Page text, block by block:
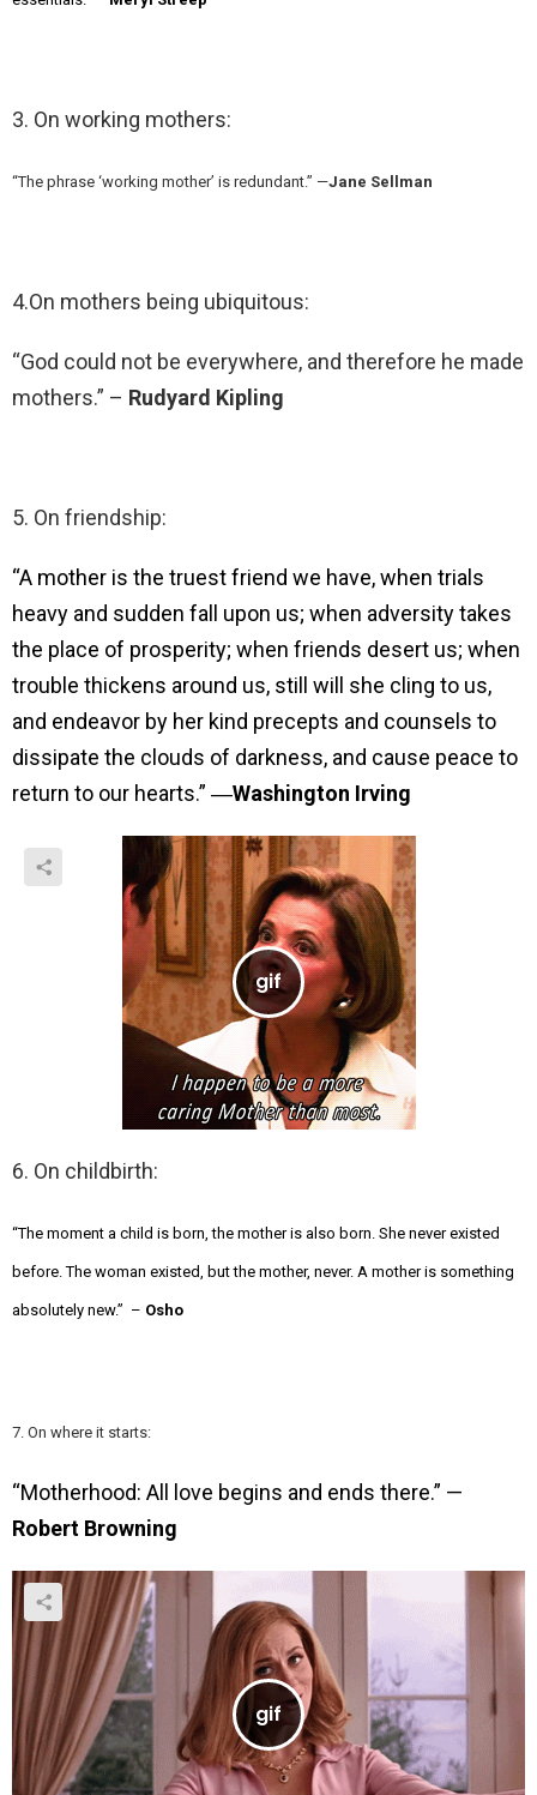
3. On working mothers:
“The phrase ‘working mother’ is redundant.” —Jane Sellman
4.On mothers being ubiquitous:
“God could not be everywhere, and therefore he made
mothers.” – Rudyard Kipling
5. On friendship:
“A mother is the truest friend we have, when trials
heavy and sudden fall upon us; when adversity takes
the place of prosperity; when friends desert us; when
trouble thickens around us, still will she cling to us,
and endeavor by her kind precepts and counsels to
dissipate the clouds of darkness, and cause peace to
return to our hearts.” ―Washington Irving
6. On childbirth:
“The moment a child is born, the mother is also born. She never existed
before. The woman existed, but the mother, never. A mother is something
absolutely new.” – Osho
7. On where it starts:
“Motherhood: All love begins and ends there.” —
Robert Browning